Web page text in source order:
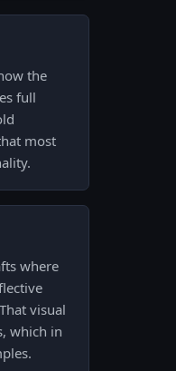
the
full
most
where
visual
which in